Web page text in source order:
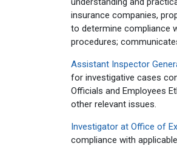
insurance companies,
to determine compliance
procedures;
Assistant Inspector
for investigative cases
Officials and Employees
other relevant issues.
Investigator at Office of
compliance with